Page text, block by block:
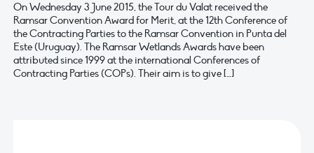
On Wednesday 3 June 2015, the Tour du Valat received the
Ramsar Convention Award for Merit, at the 12th Conference of
the Contracting Parties to the Ramsar Convention in Punta del
Este (Uruguay). The Ramsar Wetlands Awards have been
attributed since 1999 at the international Conferences of
Contracting Parties (COPs). Their aim is to give […]